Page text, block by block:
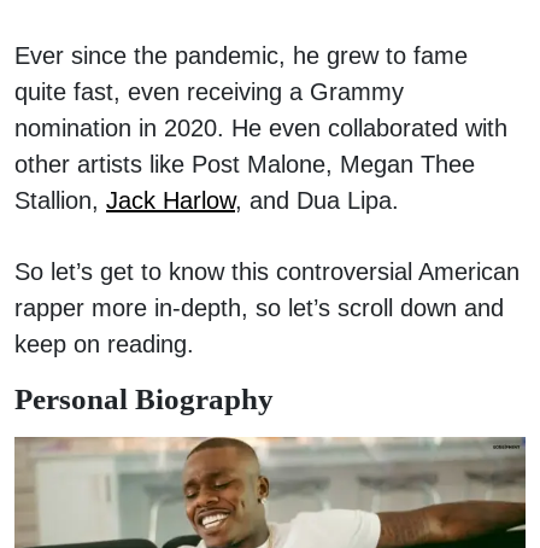
Ever since the pandemic, he grew to fame
quite fast, even receiving a Grammy
nomination in 2020. He even collaborated with
other artists like Post Malone, Megan Thee
Stallion, Jack Harlow, and Dua Lipa.
So let’s get to know this controversial American
rapper more in-depth, so let’s scroll down and
keep on reading.
Personal Biography